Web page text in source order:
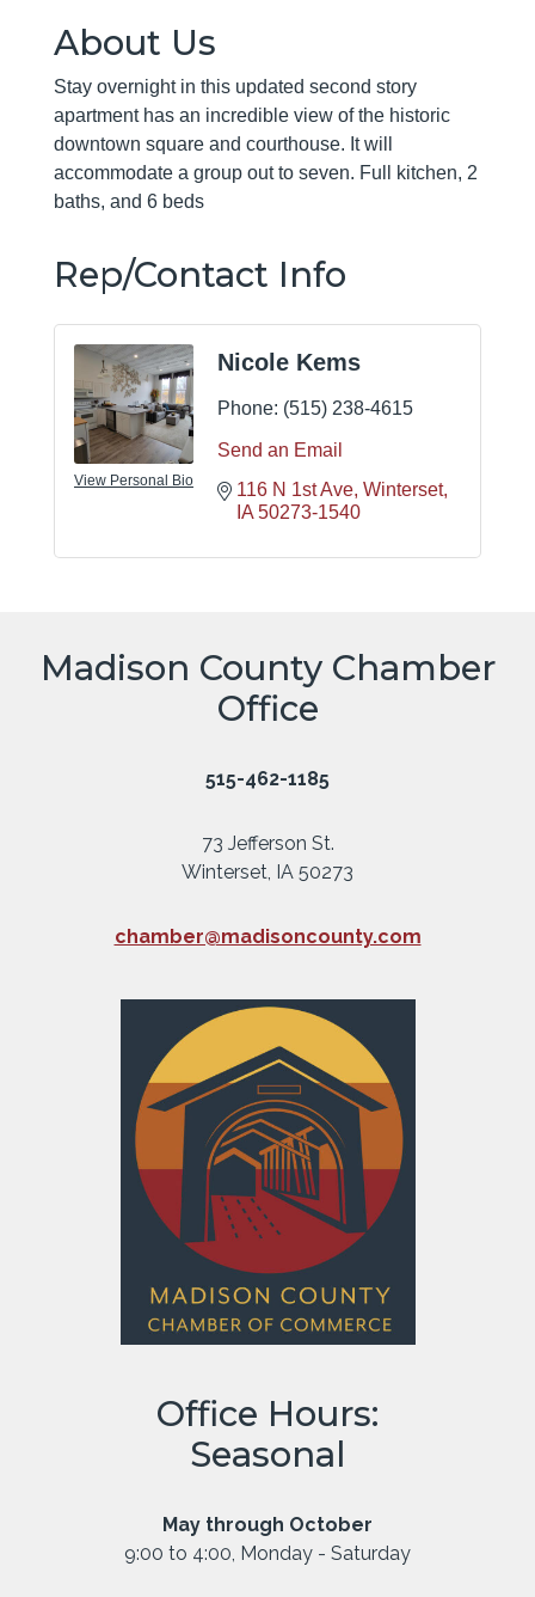
About Us
Stay overnight in this updated second story
apartment has an incredible view of the historic
downtown square and courthouse. It will
accommodate a group out to seven. Full kitchen, 2
baths, and 6 beds
Rep/Contact Info
View Personal Bio
Nicole Kems
Phone: (515) 238-4615
Send an Email
116 N 1st Ave Winterset
IA 50273-1540
Madison County Chamber
Office
515-462-1185
73 Jefferson St.
Winterset, IA 50273
chamber@madisoncounty.com
Office Hours:
Seasonal
May through October
9:00 to 4:00, Monday - Saturday